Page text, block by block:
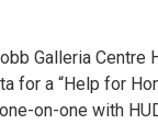
Galleria Centre
for a “Help for
on-one with